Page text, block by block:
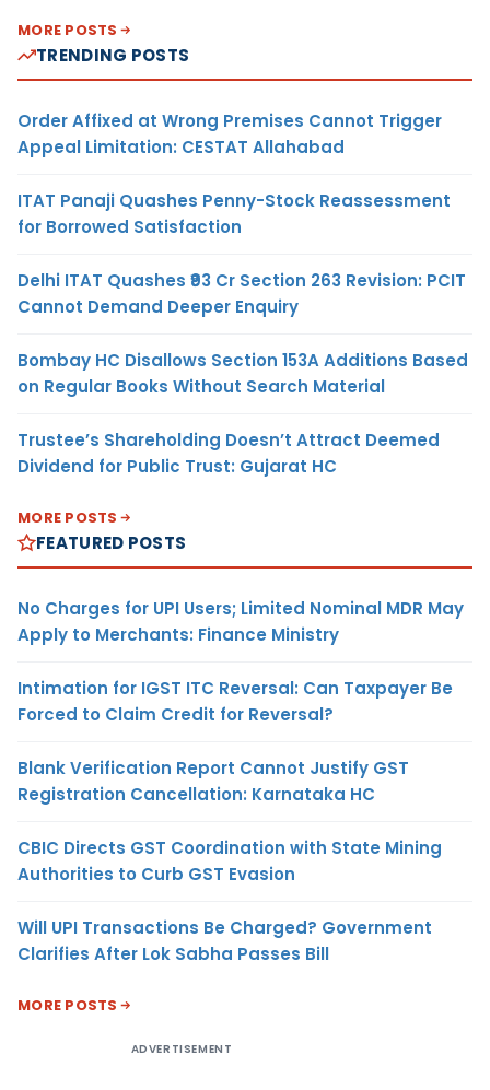
MORE POSTS
TRENDING POSTS
Order Affixed at Wrong Premises Cannot Trigger
Appeal Limitation: CESTAT Allahabad
ITAT Panaji Quashes Penny-Stock Reassessment
for Borrowed Satisfaction
Delhi ITAT Quashes ₹93 Cr Section 263 Revision: PCIT
Cannot Demand Deeper Enquiry
Bombay HC Disallows Section 153A Additions Based
on Regular Books Without Search Material
Trustee’s Shareholding Doesn’t Attract Deemed
Dividend for Public Trust: Gujarat HC
MORE POSTS
FEATURED POSTS
No Charges for UPI Users; Limited Nominal MDR May
Apply to Merchants: Finance Ministry
Intimation for IGST ITC Reversal: Can Taxpayer Be
Forced to Claim Credit for Reversal?
Blank Verification Report Cannot Justify GST
Registration Cancellation: Karnataka HC
CBIC Directs GST Coordination with State Mining
Authorities to Curb GST Evasion
Will UPI Transactions Be Charged? Government
Clarifies After Lok Sabha Passes Bill
MORE POSTS
ADVERTISEMENT